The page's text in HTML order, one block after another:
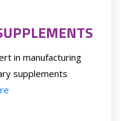
in manufacturing
supplements